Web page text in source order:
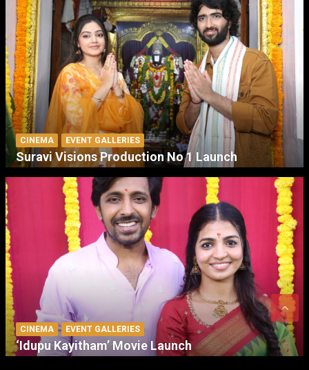
CINEMA EVENT GALLERIES
Suravi Visions Production No 1 Launch
CINEMA EVENT GALLERIES
‘Idupu Kayitham’ Movie Launch